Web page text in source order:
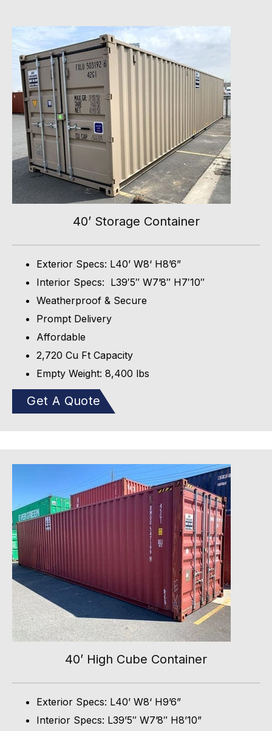
40’ Storage Container
Exterior Specs: L40’ W8‘ H8’6”
Interior Specs: L39′5″ W7’8″ H7′10″
Weatherproof & Secure
Prompt Delivery
Affordable
2,720 Cu Ft Capacity
Empty Weight: 8,400 lbs
Get A Quote
40’ High Cube Container
Exterior Specs: L40’ W8‘ H9’6”
Interior Specs: L39’5″ W7’8″ H8’10”